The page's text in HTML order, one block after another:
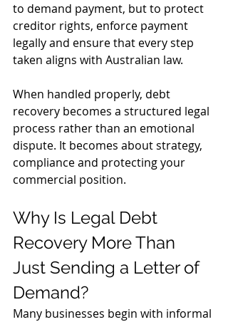
to demand payment, but to protect
creditor rights, enforce payment
legally and ensure that every step
taken aligns with Australian law.
When handled properly, debt
recovery becomes a structured legal
process rather than an emotional
dispute. It becomes about strategy,
compliance and protecting your
commercial position.
Why Is Legal Debt
Recovery More Than
Just Sending a Letter of
Demand?
Many businesses begin with informal